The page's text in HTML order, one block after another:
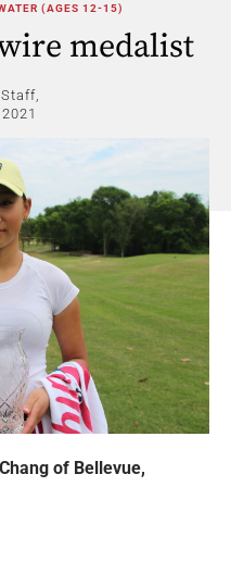
(AGES 12-15)
medalist
of Bellevue,